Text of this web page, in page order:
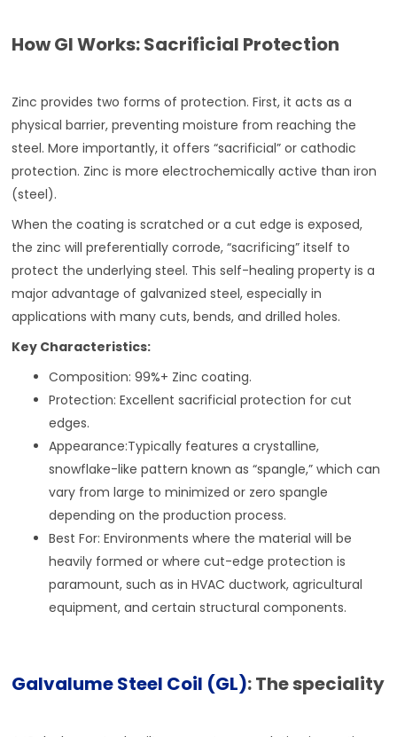
How GI Works: Sacrificial Protection
Zinc provides two forms of protection. First, it acts as a
physical barrier, preventing moisture from reaching the
steel. More importantly, it offers “sacrificial” or cathodic
protection. Zinc is more electrochemically active than iron
(steel).
When the coating is scratched or a cut edge is exposed,
the zinc will preferentially corrode, “sacrificing” itself to
protect the underlying steel. This self-healing property is a
major advantage of galvanized steel, especially in
applications with many cuts, bends, and drilled holes.
Key Characteristics:
Composition: 99%+ Zinc coating.
Protection: Excellent sacrificial protection for cut
edges.
Appearance:Typically features a crystalline,
snowflake-like pattern known as “spangle,” which can
vary from large to minimized or zero spangle
depending on the production process.
Best For: Environments where the material will be
heavily formed or where cut-edge protection is
paramount, such as in HVAC ductwork, agricultural
equipment, and certain structural components.
Galvalume Steel Coil (GL): The speciality